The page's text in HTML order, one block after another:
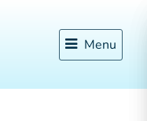
Menu